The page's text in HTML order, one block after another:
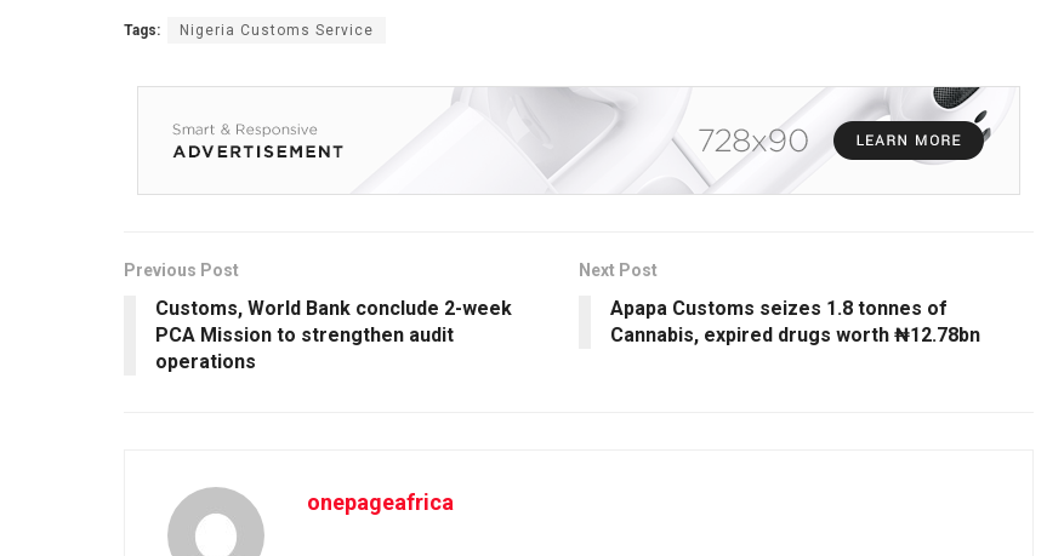
Tags: Nigeria Customs Service
Previous Post
Customs, World Bank conclude 2-week
PCA Mission to strengthen audit
operations
Next Post
Apapa Customs seizes 1.8 tonnes of
Cannabis, expired drugs worth ₦12.78bn
onepageafrica